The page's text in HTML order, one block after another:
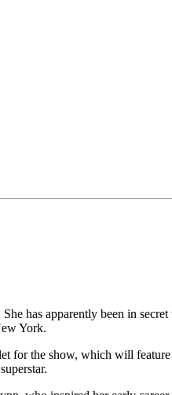
has apparently been in
York.
for the show, which will